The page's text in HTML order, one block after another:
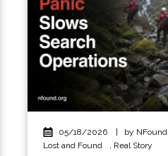
05/18/2026 by NFound
Lost and Found
, Real Story